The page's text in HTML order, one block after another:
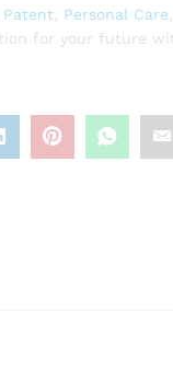
Patent, Personal Care,
for your future